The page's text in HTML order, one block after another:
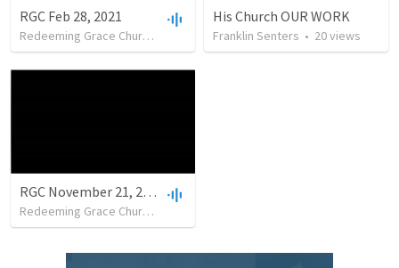
RGC Feb 28, 2021
Redeeming Grace Church of Cody •13 views•52:31
His Church OUR WORK
Franklin Senters • 20views
RGC November 21, 2021
Redeeming Grace Church of Cody